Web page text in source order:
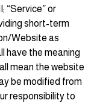
“Service” or
short-term
Website as
have the meaning
mean the website
be modified from
responsibility to